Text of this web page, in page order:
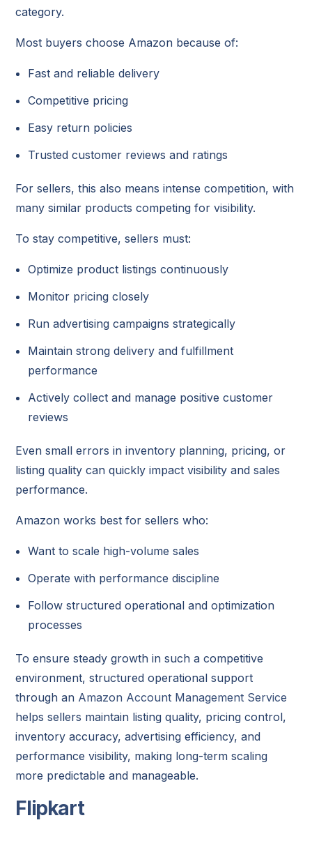
category.
Most buyers choose Amazon because of:
Fast and reliable delivery
Competitive pricing
Easy return policies
Trusted customer reviews and ratings
For sellers, this also means intense competition, with
many similar products competing for visibility.
To stay competitive, sellers must:
Optimize product listings continuously
Monitor pricing closely
Run advertising campaigns strategically
Maintain strong delivery and fulfillment
performance
Actively collect and manage positive customer
reviews
Even small errors in inventory planning, pricing, or
listing quality can quickly impact visibility and sales
performance.
Amazon works best for sellers who:
Want to scale high-volume sales
Operate with performance discipline
Follow structured operational and optimization
processes
To ensure steady growth in such a competitive
environment, structured operational support
through an Amazon Account Management Service
helps sellers maintain listing quality, pricing control,
inventory accuracy, advertising efficiency, and
performance visibility, making long-term scaling
more predictable and manageable.
Flipkart